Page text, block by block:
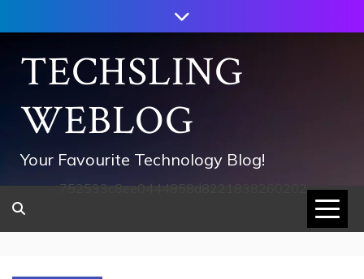
to
contentTECHSLING
WEBLOG
Your Favourite Technology Blog!
752533c8ee0444858d8221838260202